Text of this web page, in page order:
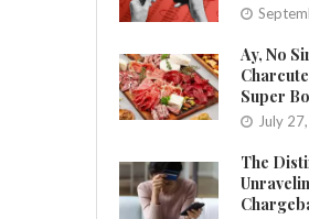
Ay, No
Super
July
The